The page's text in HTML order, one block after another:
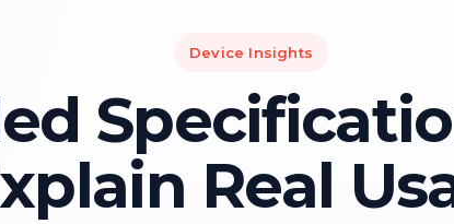
Device Insights
Real